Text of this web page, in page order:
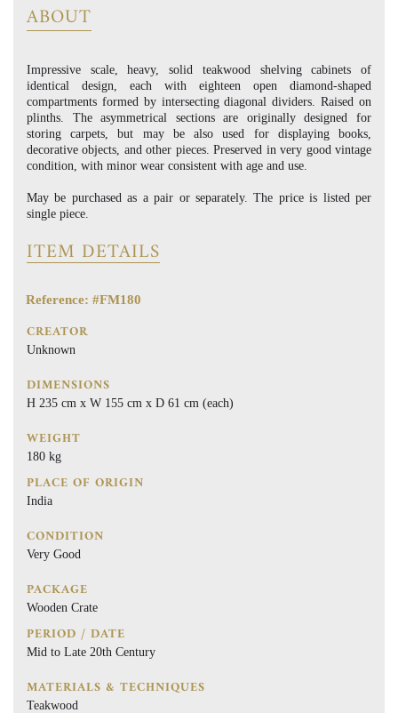
ABOUT
Impressive scale, heavy, solid teakwood shelving cabinets of
identical design, each with eighteen open diamond-shaped
compartments formed by intersecting diagonal dividers. Raised on
plinths. The asymmetrical sections are originally designed for
storing carpets, but may be also used for displaying books,
decorative objects, and other pieces. Preserved in very good vintage
condition, with minor wear consistent with age and use.
May be purchased as a pair or separately. The price is listed per
single piece.
ITEM DETAILS
Reference: #FM180
CREATOR
Unknown
DIMENSIONS
H 235 cm x W 155 cm x D 61 cm (each)
WEIGHT
180 kg
PLACE OF ORIGIN
India
CONDITION
Very Good
PACKAGE
Wooden Crate
PERIOD / DATE
Mid to Late 20th Century
MATERIALS & TECHNIQUES
Teakwood